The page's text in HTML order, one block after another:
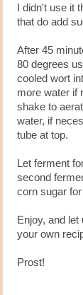
I didn't use it
that do add
After 45
80 degrees
cooled wort
more water if
shake to
water, if
tube at top.
Let ferment
second
corn sugar
Enjoy, and
your own
Prost!